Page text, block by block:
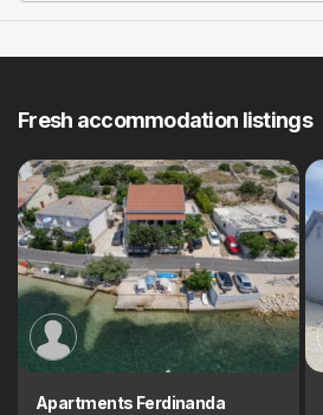
Fresh accommodation listings
Apartments Ferdinanda